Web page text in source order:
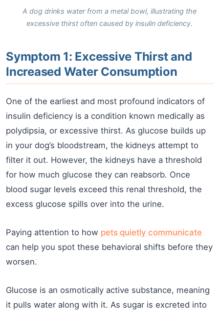
A dog drinks water from a metal bowl, illustrating the
excessive thirst often caused by insulin deficiency.
Symptom 1: Excessive Thirst and
Increased Water Consumption
One of the earliest and most profound indicators of
insulin deficiency is a condition known medically as
polydipsia, or excessive thirst. As glucose builds up
in your dog’s bloodstream, the kidneys attempt to
filter it out. However, the kidneys have a threshold
for how much glucose they can reabsorb. Once
blood sugar levels exceed this renal threshold, the
excess glucose spills over into the urine.
Paying attention to how pets quietly communicate
can help you spot these behavioral shifts before they
worsen.
Glucose is an osmotically active substance, meaning
it pulls water along with it. As sugar is excreted into